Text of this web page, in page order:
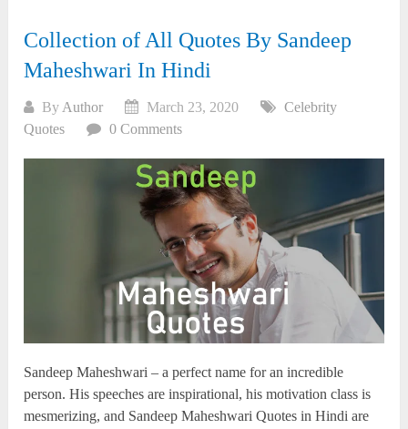
Collection of All Quotes By Sandeep
Maheshwari In Hindi
By Author March 23, 2020
Celebrity
Quotes
0 Comments
Sandeep Maheshwari – a perfect name for an incredible
person. His speeches are inspirational, his motivation class is
mesmerizing, and Sandeep Maheshwari Quotes in Hindi are